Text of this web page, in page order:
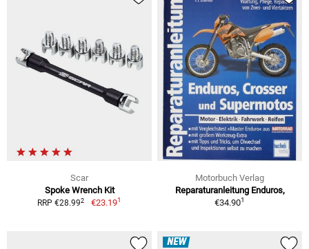
Scar
Spoke Wrench Kit
RRP €28.992 €23.191
Motorbuch Verlag
Reparaturanleitung Enduros,
€34.901
NEW